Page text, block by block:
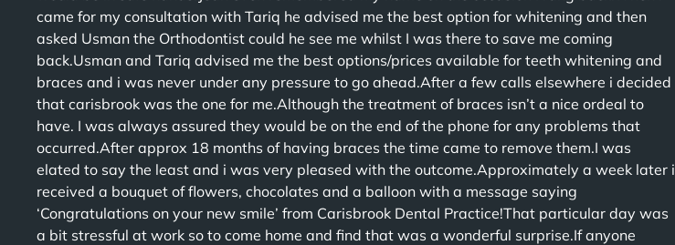
came for my consultation with Tariq he advised me the best option for whitening and then
asked Usman the Orthodontist could he see me whilst I was there to save me coming
back.Usman and Tariq advised me the best options/prices available for teeth whitening and
braces and i was never under any pressure to go ahead.After a few calls elsewhere i decided
that carisbrook was the one for me.Although the treatment of braces isn’t a nice ordeal to
have. I was always assured they would be on the end of the phone for any problems that
occurred.After approx 18 months of having braces the time came to remove them.I was
elated to say the least and i was very pleased with the outcome.Approximately a week later i
received a bouquet of flowers, chocolates and a balloon with a message saying
‘Congratulations on your new smile’ from Carisbrook Dental Practice!That particular day was
a bit stressful at work so to come home and find that was a wonderful surprise.If anyone